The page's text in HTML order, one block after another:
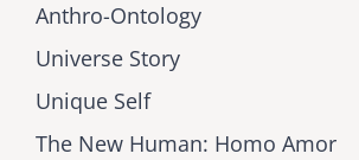
Anthro-Ontology
Universe Story
Unique Self
The New Human: Homo Amor